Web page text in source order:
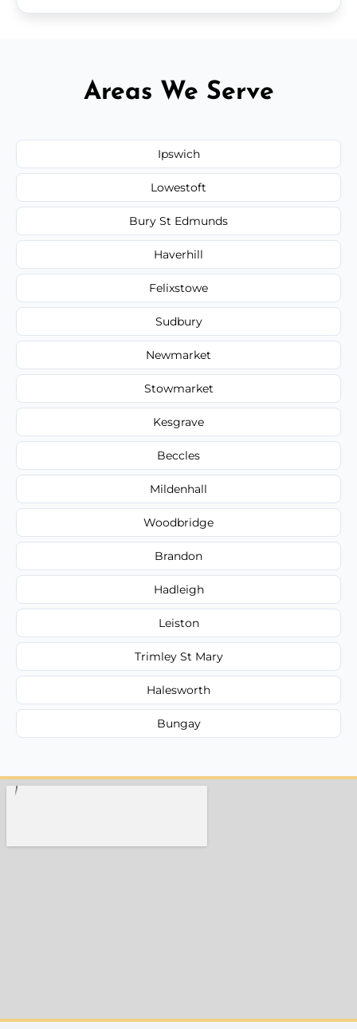
Areas We Serve
Ipswich
Lowestoft
Bury St Edmunds
Haverhill
Felixstowe
Sudbury
Newmarket
Stowmarket
Kesgrave
Beccles
Mildenhall
Woodbridge
Brandon
Hadleigh
Leiston
Trimley St Mary
Halesworth
Bungay